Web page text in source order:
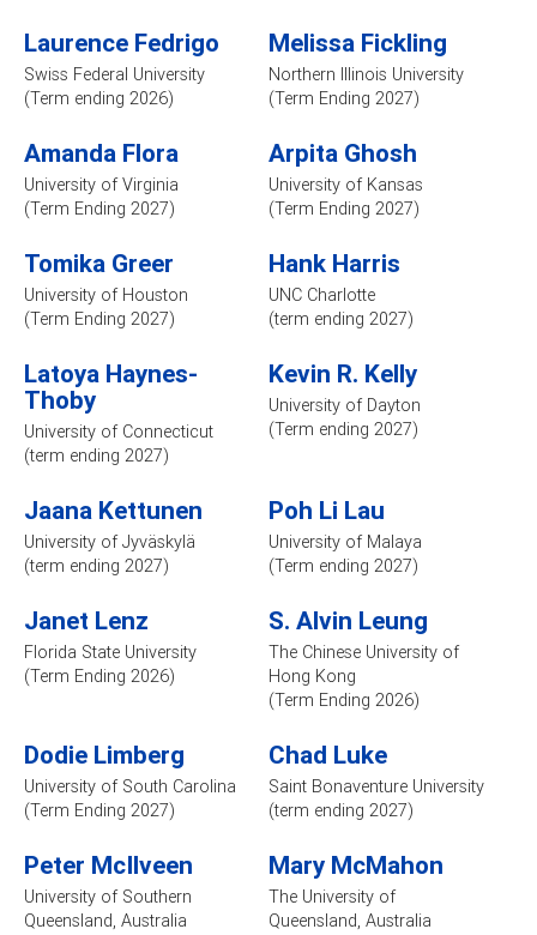
Laurence Fedrigo
Swiss Federal University
(Term ending 2026)
Melissa Fickling
Northern Illinois University
(Term Ending 2027)
Amanda Flora
University of Virginia
(Term Ending 2027)
Arpita Ghosh
University of Kansas
(Term Ending 2027)
Tomika Greer
University of Houston
(Term Ending 2027)
Hank Harris
UNC Charlotte
(term ending 2027)
Latoya Haynes-
Thoby
University of Connecticut
(term ending 2027)
Kevin R. Kelly
University of Dayton
(Term ending 2027)
Jaana Kettunen
University of Jyväskylä
(term ending 2027)
Poh Li Lau
University of Malaya
(Term ending 2027)
Janet Lenz
Florida State University
(Term Ending 2026)
S. Alvin Leung
The Chinese University of
Hong Kong
(Term Ending 2026)
Dodie Limberg
University of South Carolina
(Term Ending 2027)
Chad Luke
Saint Bonaventure University
(term ending 2027)
Peter McIlveen
University of Southern
Queensland, Australia
Mary McMahon
The University of
Queensland, Australia